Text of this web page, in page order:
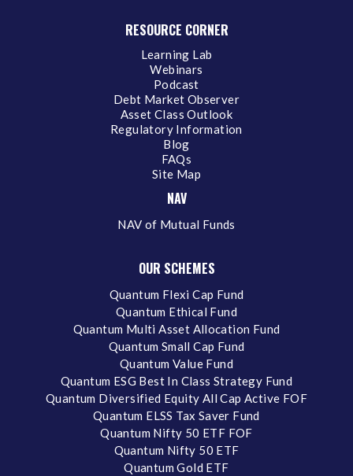
RESOURCE CORNER
Learning Lab
Webinars
Podcast
Debt Market Observer
Asset Class Outlook
Regulatory Information
Blog
FAQs
Site Map
NAV
NAV of Mutual Funds
OUR SCHEMES
Quantum Flexi Cap Fund
Quantum Ethical Fund
Quantum Multi Asset Allocation Fund
Quantum Small Cap Fund
Quantum Value Fund
Quantum ESG Best In Class Strategy Fund
Quantum Diversified Equity All Cap Active FOF
Quantum ELSS Tax Saver Fund
Quantum Nifty 50 ETF FOF
Quantum Nifty 50 ETF
Quantum Gold ETF